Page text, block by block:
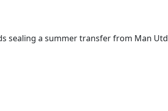
sealing a summer transfer from Man Utd